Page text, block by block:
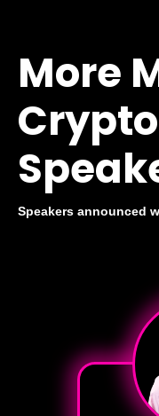
More
Speakers announced